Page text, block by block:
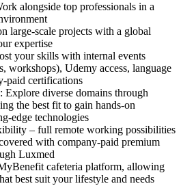
alongside top professionals in a
large-scale projects with a global
expertise
your skills with internal events
workshops), Udemy access, language
paid certifications
Explore diverse domains through
the best fit to gain hands-on
edge technologies
– full remote working possibilities
with company-paid premium
Luxmed
cafeteria platform, allowing
best suit your lifestyle and needs